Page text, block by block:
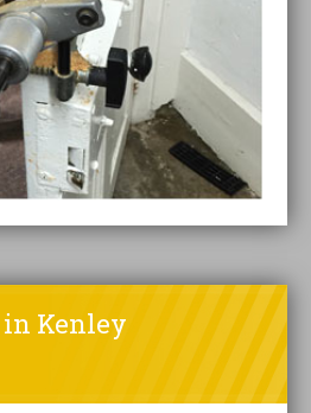
Kenley